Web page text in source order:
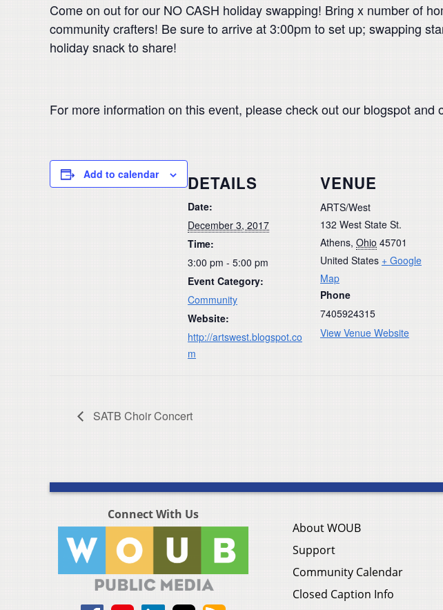
Come on out for our NO CASH holiday swapping! Bring x number of
community crafters! Be sure to arrive at 3:00pm to set up; swapping
holiday snack to share!
For more information on this event, please check out our blogspot and
Add to calendar DETAILS
Date:
December 3, 2017
Time:
3:00 pm - 5:00 pm
Event Category:
Community
Website:
http://artswest.blogspot.co
m
VENUE
ARTS/West
132 West State St.
Athens, Ohio 45701
United States + Google
Map
Phone
7405924315
View Venue Website
SATB Choir Concert
Connect With Us
About WOUB
Support
Community Calendar
Closed Caption Info